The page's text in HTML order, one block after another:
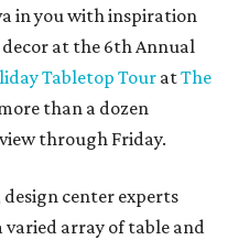
in you with inspiration
at the 6th Annual
Tabletop Tour atThe
than a dozen
through Friday.
design center experts
array of table and